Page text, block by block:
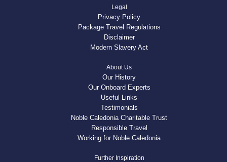
Legal
Privacy Policy
Package Travel Regulations
Disclaimer
Modern Slavery Act
About Us
Our History
Our Onboard Experts
Useful Links
Testimonials
Noble Caledonia Charitable Trust
Responsible Travel
Working for Noble Caledonia
Further Inspiration